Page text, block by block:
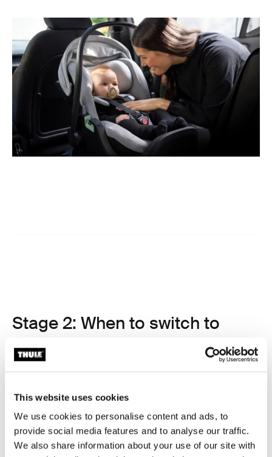
This website uses cookies
We use cookies to personalise content and ads, to
provide social media features and to analyse our traffic.
We also share information about your use of our site with
Stage 2: When to switch to
forward-facing car seat
After spending time in a rear-facing seat, your child will
seat. This move marks a major milestone, but when
exactly should it happen?
Why rear-facing for longer is safest
Before discussing the switch from infant to toddler car